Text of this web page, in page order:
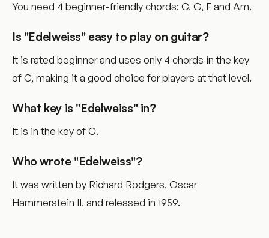
You need 4 beginner-friendly chords: C, G, F and Am.
Is "Edelweiss" easy to play on guitar?
It is rated beginner and uses only 4 chords in the key
of C, making it a good choice for players at that level.
What key is "Edelweiss" in?
It is in the key of C.
Who wrote "Edelweiss"?
It was written by Richard Rodgers, Oscar
Hammerstein II, and released in 1959.